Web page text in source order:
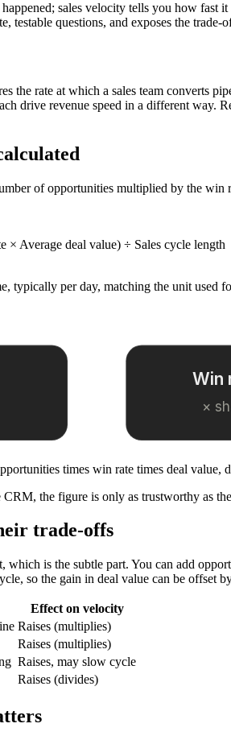
sales velocity tells you how fast
testable questions, and exposes the
the rate at which a sales team converts
drive revenue speed in a different way.
of opportunities multiplied by the
× Average deal value) ÷ Sales cycle length
typically per day, matching the unit
Win
×
times win rate times deal value,
CRM, the figure is only as trustworthy as
trade-offs
which is the subtle part. You can add
so the gain in deal value can be
Effect on velocity
Raises (multiplies)
Raises (multiplies)
Raises, may slow cycle
Raises (divides)